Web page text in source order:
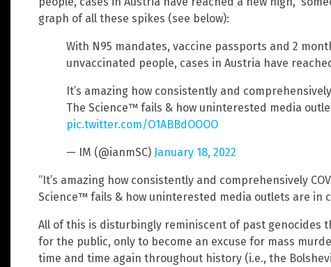
graph of all these spikes (see below):
With N95 mandates, vaccine passports and 2
unvaccinated people, cases in Austria have
It’s amazing how consistently and
The Science™ fails & how uninterested media
pic.twitter.com/O1ABBdOOOO
— IM (@ianmSC) January 18, 2022
“It’s amazing how consistently and comprehensively
Science™ fails & how uninterested media outlets are in
All of this is disturbingly reminiscent of past genocides
for the public, only to become an excuse for mass
time and time again throughout history (i.e., the